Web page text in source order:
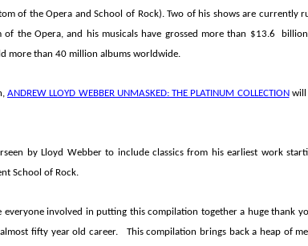
of the Opera and School of Rock). Two of his shows are currently
of the Opera, and his musicals have grossed more than $13.6
more than 40 million albums worldwide.
ANDREW LLOYD WEBBER UNMASKED: THE PLATINUM COLLECTIONwill
byLloyd Webberto include classics from his earliest work
School of Rock.
everyone involved in putting this compilation together a huge thank
fifty year old career. This compilation brings back a heap of